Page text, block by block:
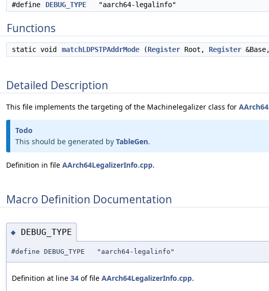
#define DEBUG_TYPE "aarch64-legalinfo"
Functions
static void matchLDPSTPAddrMode (Register Root, Register
Detailed Description
This file implements the targeting of the Machinelegalizer class for AArch64
Todo
This should be generated by TableGen.
Definition in file AArch64LegalizerInfo.cpp.
Macro Definition Documentation
◆ DEBUG_TYPE
#define DEBUG_TYPE "aarch64-legalinfo"
Definition at line 34 of file AArch64LegalizerInfo.cpp.